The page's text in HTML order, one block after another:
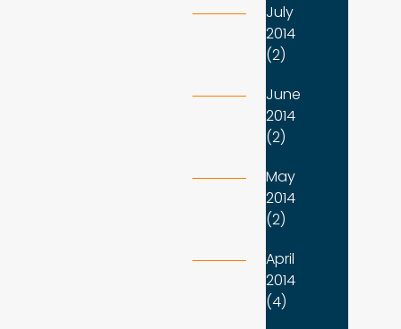
July
2014
(2)
June
2014
(2)
May
2014
(2)
April
2014
(4)